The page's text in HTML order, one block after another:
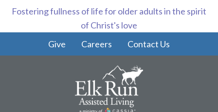
Fostering fullness of life for older adults in the spirit
of Christ's love
Give
Careers Contact Us